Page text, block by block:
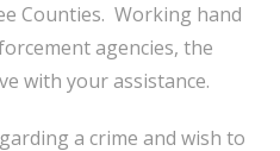
Counties. Working hand
agencies, the
with your assistance.
a crime and wish to